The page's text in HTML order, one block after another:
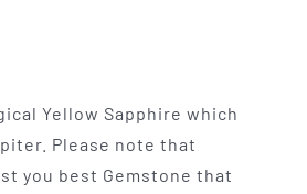
Yellow Sapphire which
Please note that
you best Gemstone that